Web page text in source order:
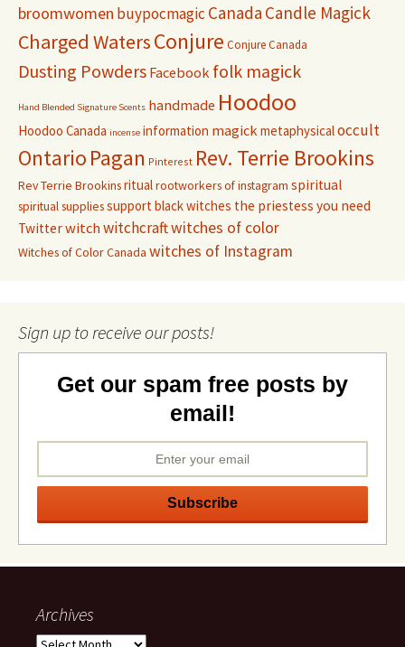
broomwomen buypocmagic Canada Candle Magick
Charged WatersConjure Conjure Canada
Dusting Powders Facebook folk magick
Hand Blended Signature Scents handmade Hoodoo
Hoodoo Canada incense information magick metaphysicaloccult
Ontario Pagan Pinterest Rev. Terrie Brookins
Rev Terrie Brookinsritualrootworkers of instagram spiritual
spiritual suppliessupport black witches the priestess you need
Twitterwitch witchcraftwitches of color
Witches of Color Canada witches of Instagram
Sign up to receive our posts!
Get our spam free posts by
email!
Archives
Archives